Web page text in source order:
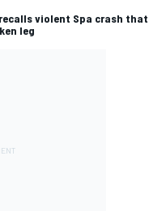
violent Spa crash that
leg